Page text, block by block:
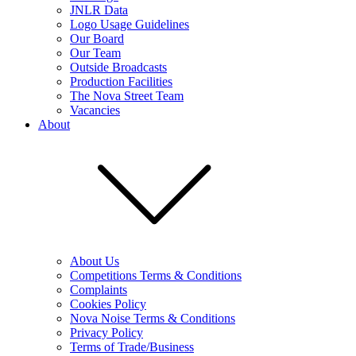
JNLR Data
Logo Usage Guidelines
Our Board
Our Team
Outside Broadcasts
Production Facilities
The Nova Street Team
Vacancies
About
About Us
Competitions Terms & Conditions
Complaints
Cookies Policy
Nova Noise Terms & Conditions
Privacy Policy
Terms of Trade/Business